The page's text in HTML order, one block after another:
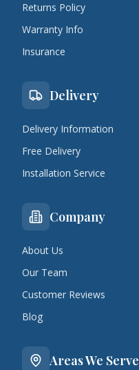
Returns Policy
Warranty Info
Insurance
Delivery
Delivery Information
Free Delivery
Installation Service
Company
About Us
Our Team
Customer Reviews
Blog
Areas We Serve